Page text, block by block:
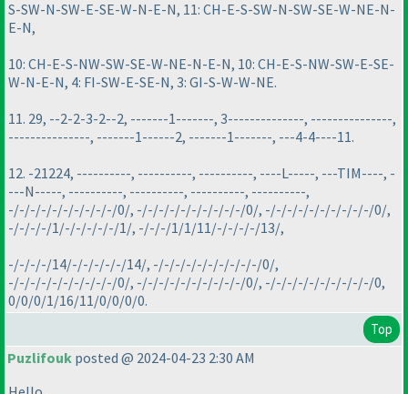
S-SW-N-SW-E-SE-W-N-E-N, 11: CH-E-S-SW-N-SW-SE-W-NE-N-
E-N,
10: CH-E-S-NW-SW-SE-W-NE-N-E-N, 10: CH-E-S-NW-SW-E-SE-
W-N-E-N, 4: FI-SW-E-SE-N, 3: GI-S-W-W-NE.
11. 29, --2-2-3-2--2, -------1-------, 3--------------, ---------------,
---------------, -------1------2, -------1-------, ---4-4----11.
12. -21224, ----------, ----------, ----------, ----L-----, ---TIM----, -
---N-----, ----------, ----------, ----------, ----------,
-/-/-/-/-/-/-/-/-/-/0/, -/-/-/-/-/-/-/-/-/-/0/, -/-/-/-/-/-/-/-/-/-/0/,
-/-/-/-/1/-/-/-/-/-/1/, -/-/-/1/1/11/-/-/-/-/13/,
-/-/-/-/14/-/-/-/-/-/14/, -/-/-/-/-/-/-/-/-/-/0/,
-/-/-/-/-/-/-/-/-/-/0/, -/-/-/-/-/-/-/-/-/-/0/, -/-/-/-/-/-/-/-/-/-/0,
0/0/0/1/16/11/0/0/0/0.
Top
Puzlifouk posted @ 2024-04-23 2:30 AM